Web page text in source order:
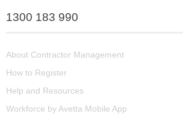
1300 183 990
About Contractor Management
How to Register
Help and Resources
Workforce by Avetta Mobile App